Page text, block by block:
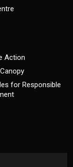
Action
for Responsible